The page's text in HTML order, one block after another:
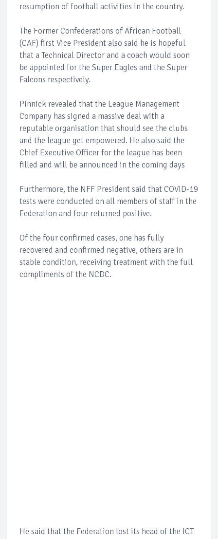
resumption of football activities in the country.
The Former Confederations of African Football
(CAF) first Vice President also said he is hopeful
that a Technical Director and a coach would soon
be appointed for the Super Eagles and the Super
Falcons respectively.
Pinnick revealed that the League Management
Company has signed a massive deal with a
reputable organisation that should see the clubs
and the league get empowered. He also said the
Chief Executive Officer for the league has been
filled and will be announced in the coming days
Furthermore, the NFF President said that COVID-19
tests were conducted on all members of staff in the
Federation and four returned positive.
Of the four confirmed cases, one has fully
recovered and confirmed negative, others are in
stable condition, receiving treatment with the full
compliments of the NCDC.
He said that the Federation lost its head of the ICT